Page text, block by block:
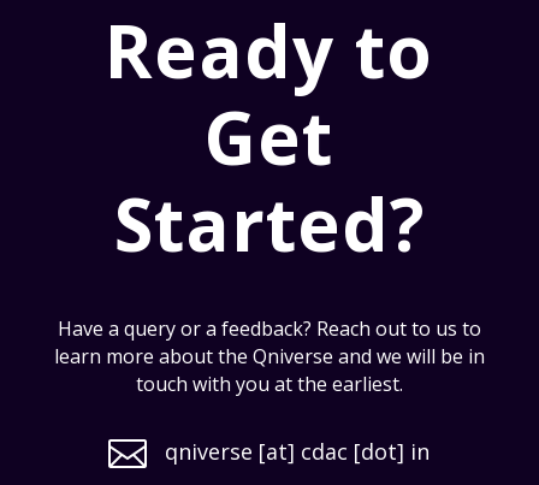
Ready to
Get
Started?
Have a query or a feedback? Reach out to us to
learn more about the Qniverse and we will be in
touch with you at the earliest.
 qniverse [at] cdac [dot] in